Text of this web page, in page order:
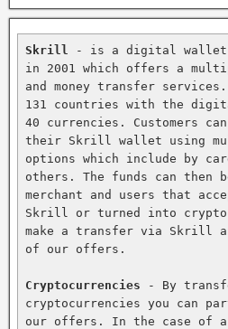
Skrill
- is a digital wallet
in 2001 which offers a
and money transfer
131 countries with the
40 currencies. Customers
their Skrill wallet using
options which include by
others. The funds can then
merchant and users that
Skrill or turned into
make a transfer via Skrill
of our offers.
Cryptocurrencies - By
cryptocurrencies you can
our offers. In the case of